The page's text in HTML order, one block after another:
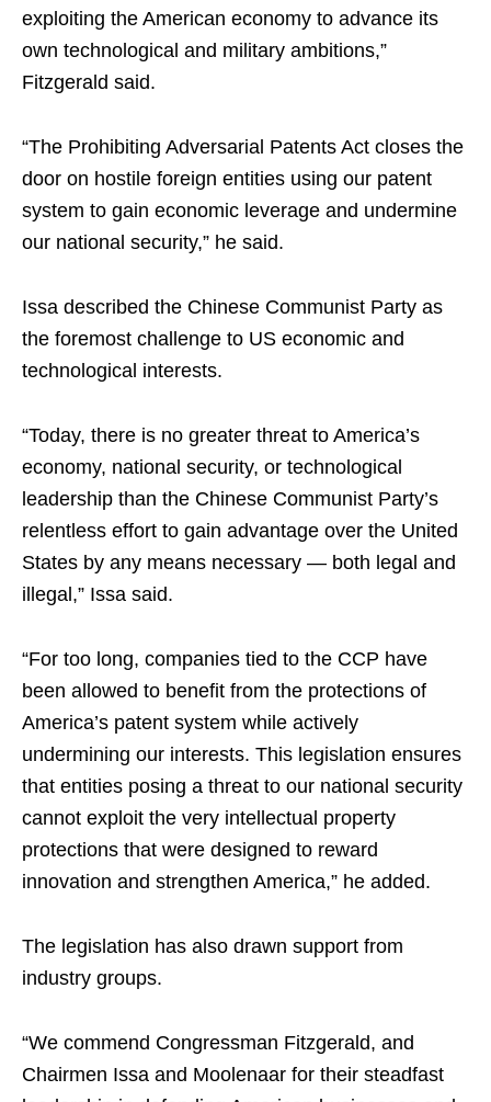
exploiting the American economy to advance its
own technological and military ambitions,”
Fitzgerald said.
“The Prohibiting Adversarial Patents Act closes the
door on hostile foreign entities using our patent
system to gain economic leverage and undermine
our national security,” he said.
Issa described the Chinese Communist Party as
the foremost challenge to US economic and
technological interests.
“Today, there is no greater threat to America’s
economy, national security, or technological
leadership than the Chinese Communist Party’s
relentless effort to gain advantage over the United
States by any means necessary — both legal and
illegal,” Issa said.
“For too long, companies tied to the CCP have
been allowed to benefit from the protections of
America’s patent system while actively
undermining our interests. This legislation ensures
that entities posing a threat to our national security
cannot exploit the very intellectual property
protections that were designed to reward
innovation and strengthen America,” he added.
The legislation has also drawn support from
industry groups.
“We commend Congressman Fitzgerald, and
Chairmen Issa and Moolenaar for their steadfast